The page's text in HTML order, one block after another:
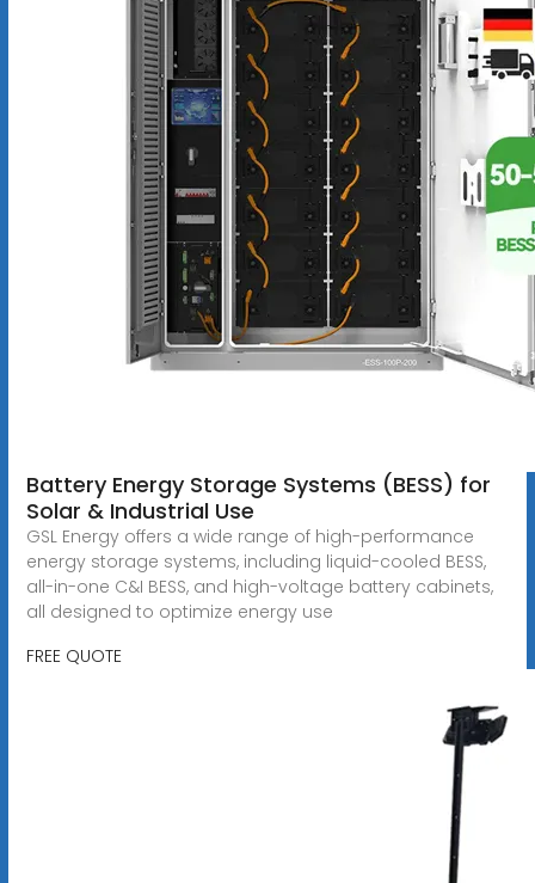
Battery Energy Storage Systems (BESS) for
Solar & Industrial Use
GSL Energy offers a wide range of high-performance
energy storage systems, including liquid-cooled BESS,
all-in-one C&I BESS, and high-voltage battery cabinets,
all designed to optimize energy use
FREE QUOTE